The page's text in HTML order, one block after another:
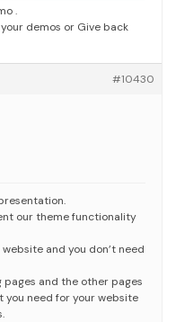
.
demos or Give back
#10430
our theme functionality
and you don’t need
pages and the other pages
you need for your website